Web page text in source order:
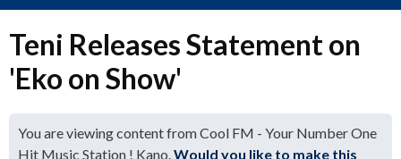
Teni Releases Statement on
'Eko on Show'
You are viewing content from Cool FM - Your Number One
Hit Music Station ! Kano.Would you like to make this